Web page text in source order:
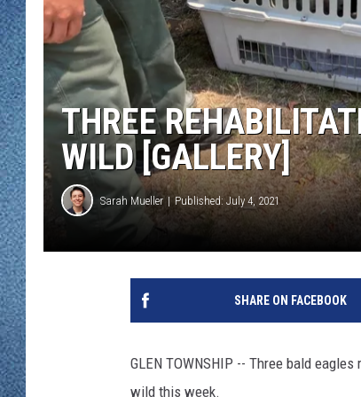
DAVE OVERLUND
WJON
WJON
ON
WJON
SONOS
THREE
WILD [GALLERY]
Sarah Mueller Published: July 4, 2021
SHARE ON FACEBOOK
GLEN TOWNSHIP -- Three bald
wild this week.